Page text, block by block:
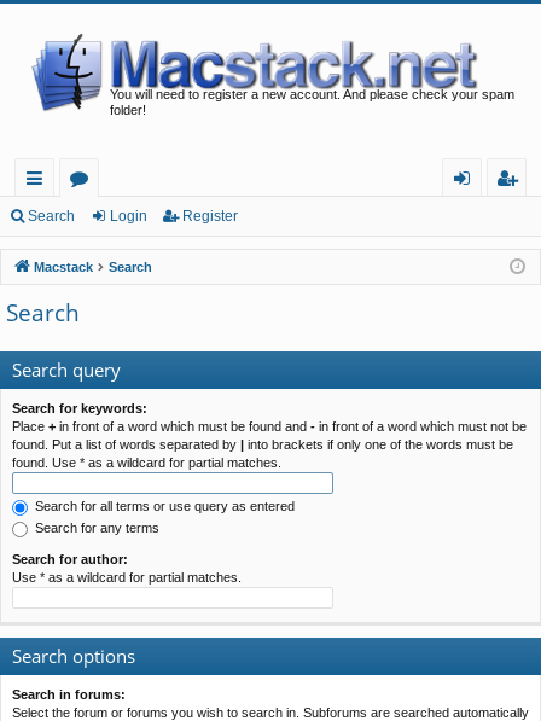
You will need to register a new account. And please check your spam
folder!
ui
ck
lin
ks
or
u
m
s
in
ist
er
Search Login Register
Macstack Search
Search
Search query
Search for keywords:
Place + in front of a word which must be found and - in front of a word which must not be
found. Put a list of words separated by | into brackets if only one of the words must be
found. Use * as a wildcard for partial matches.
Search for all terms or use query as entered
Search for any terms
Search for author:
Use * as a wildcard for partial matches.
Search options
Search in forums:
Select the forum or forums you wish to search in. Subforums are searched automatically